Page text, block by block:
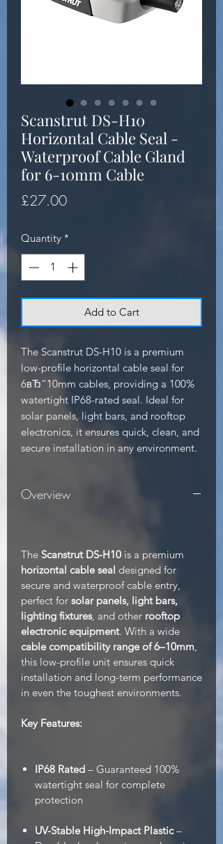
Scanstrut DS-H10
Horizontal Cable Seal -
Waterproof Cable Gland
for 6-10mm Cable
£27.00Price
Quantity *
Add to Cart
The Scanstrut DS-H10 is a premium
low-profile horizontal cable seal for
6вЂ“10mm cables, providing a 100%
watertight IP68-rated seal. Ideal for
solar panels, light bars, and rooftop
electronics, it ensures quick, clean, and
secure installation in any environment.
Overview
The Scanstrut DS-H10 is a premium
horizontal cable seal designed for
secure and waterproof cable entry,
perfect for solar panels, light bars,
lighting fixtures, and other rooftop
electronic equipment. With a wide
cable compatibility range of 6–10mm
this low-profile unit ensures quick
installation and long-term performance
in even the toughest environments.
Key Features:
IP68 Rated – Guaranteed 100%
watertight seal for complete
protection
UV-Stable High-Impact Plastic–